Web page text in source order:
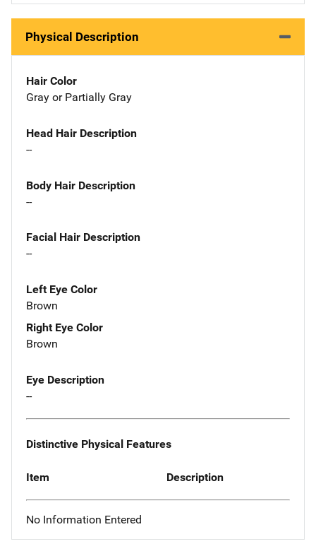
Physical Description
Hair Color
Gray or Partially Gray
Head Hair Description
--
Body Hair Description
--
Facial Hair Description
--
Left Eye Color
Brown
Right Eye Color
Brown
Eye Description
--
Distinctive Physical Features
Item Description
No Information Entered